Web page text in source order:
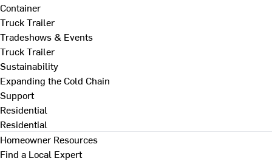
Container
Truck Trailer
Tradeshows & Events
Truck Trailer
Sustainability
Expanding the Cold Chain
Support
Residential
Residential
Homeowner Resources
Find a Local Expert